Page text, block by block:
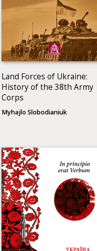
Land Forces of Ukraine:
History of the 38th Army
Corps
Myhajlo Slobodianiuk